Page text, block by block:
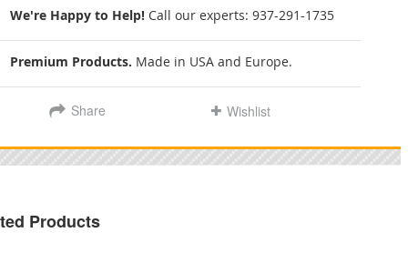
We're Happy to Help! Call our experts: 937-291-1735
Premium Products. Made in USA and Europe.
Share Wishlist
Products